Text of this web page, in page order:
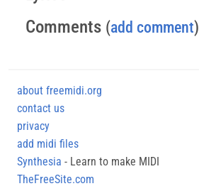
Comments (add comment)
about freemidi.org
contact us
privacy
add midi files
Synthesia - Learn to make MIDI
TheFreeSite.com